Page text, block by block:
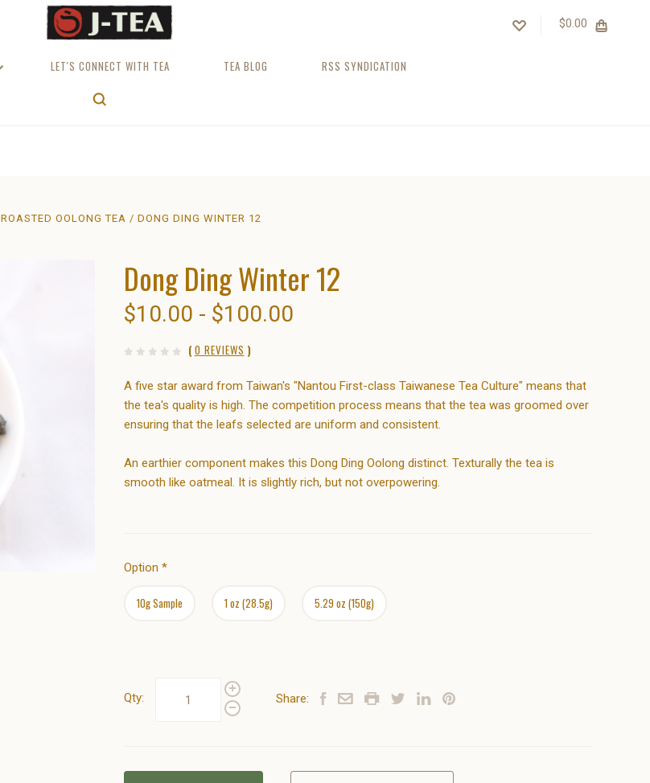
$0.00
LET'S CONNECT WITH TEA TEA BLOG RSS SYNDICATION
ROASTED OOLONG TEA DONG DING WINTER 12
Dong Ding Winter 12
$10.00 - $100.00
( 0 REVIEWS )
A five star award from Taiwan's "Nantou First-class Taiwanese Tea Culture" means that
the tea's quality is high. The competition process means that the tea was groomed over
ensuring that the leafs selected are uniform and consistent.
An earthier component makes this Dong Ding Oolong distinct. Texturally the tea is
smooth like oatmeal. It is slightly rich, but not overpowering.
Option *
10g Sample 1 oz (28.5g) 5.29 oz (150g)
Qty: Share: